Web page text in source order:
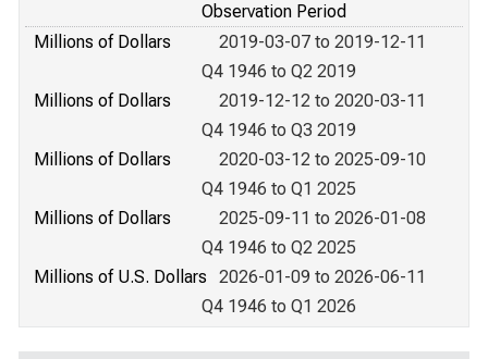
Observation Period
Millions of Dollars
2019-03-07 to 2019-12-11
Q4 1946 to Q2 2019
Millions of Dollars
2019-12-12 to 2020-03-11
Q4 1946 to Q3 2019
Millions of Dollars
2020-03-12 to 2025-09-10
Q4 1946 to Q1 2025
Millions of Dollars
2025-09-11 to 2026-01-08
Q4 1946 to Q2 2025
Millions of U.S. Dollars
2026-01-09 to 2026-06-11
Q4 1946 to Q1 2026